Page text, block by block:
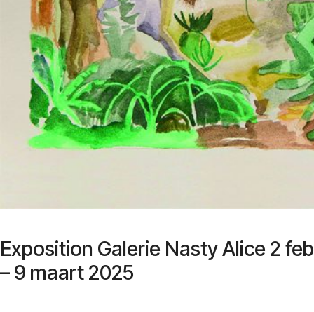
Exposition Galerie Nasty Alice 2 feb
– 9 maart 2025